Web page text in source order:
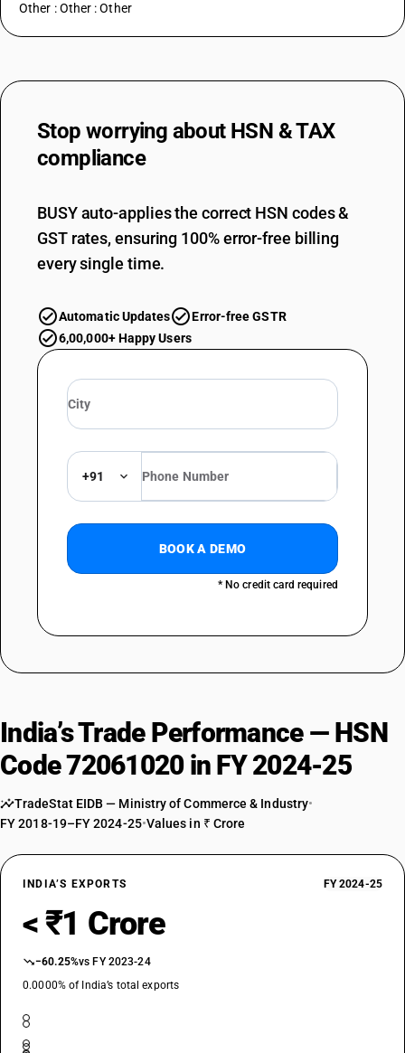
Other : Other : Other
Stop worrying about HSN & TAX
compliance
BUSY auto-applies the correct HSN codes &
GST rates, ensuring 100% error-free billing
every single time.
Automatic Updates
Error-free GSTR
6,00,000+ Happy Users
+91
BOOK A DEMO
* No credit card required
India’s Trade Performance — HSN
Code 72061020 in FY 2024-25
TradeStat EIDB — Ministry of Commerce & Industry•
FY 2018-19–FY 2024-25•Values in ₹ Crore
INDIA’S EXPORTS FY 2024-25
< ₹1 Crore
−60.25%vs FY 2023-24
0.0000% of India’s total exports